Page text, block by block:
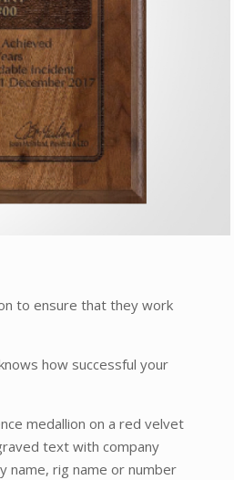
to ensure that they work
how successful your
medallion on a red velvet
text with company
name, rig name or number